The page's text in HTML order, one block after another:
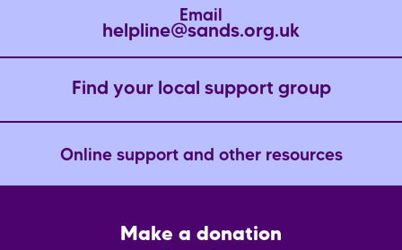
Email
helpline@sands.org.uk
Find your local support group
Online support and other resources
Make a donation